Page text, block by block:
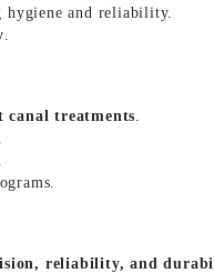
hygiene and reliability.
.
treatments.
.
.
reliability, and